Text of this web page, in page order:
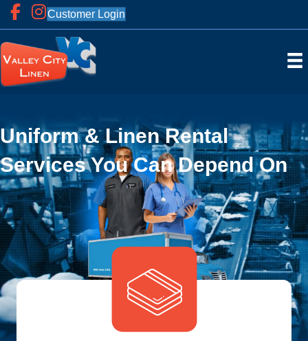
Customer Login
Uniform & Linen Rental
Services You Can Depend On